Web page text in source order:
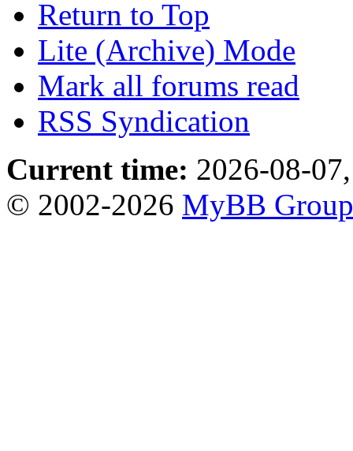
Return to Top
Lite (Archive) Mode
Mark all forums read
RSS Syndication
Current time: 2026-08-
© 2002-2026 MyBB Group